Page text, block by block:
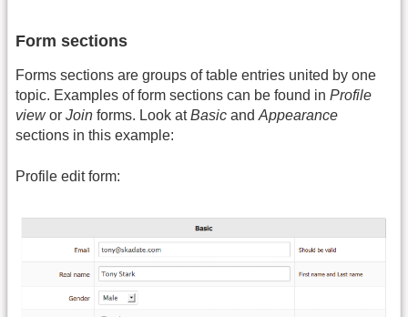
Form sections
Forms sections are groups of table entries united by one
topic. Examples of form sections can be found in Profile
viewor Join forms. Look atBasic and Appearance
sections in this example:
Profile edit form: